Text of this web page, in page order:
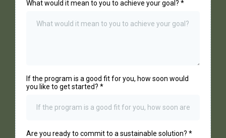
What would it mean to you to achieve your goal? *
If the program is a good fit for you, how soon would
you like to get started? *
Are you ready to commit to a sustainable solution? *